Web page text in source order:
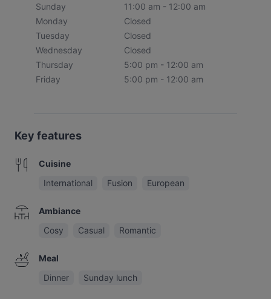
Sunday
11:00 am - 12:00 am
Monday
Closed
Tuesday
Closed
Wednesday
Closed
Thursday
5:00 pm - 12:00 am
Friday
5:00 pm - 12:00 am
Key features
Cuisine
International
Fusion European
Ambiance
Cosy
Casual Romantic
Meal
Dinner
Sunday lunch